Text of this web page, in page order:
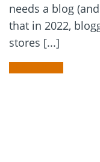
needs a blog
that in 2022,
stores [...]